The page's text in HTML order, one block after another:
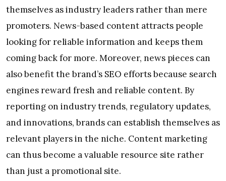
themselves as industry leaders rather than mere
promoters. News-based content attracts people
looking for reliable information and keeps them
coming back for more. Moreover, news pieces can
also benefit the brand’s SEO efforts because search
engines reward fresh and reliable content. By
reporting on industry trends, regulatory updates,
and innovations, brands can establish themselves as
relevant players in the niche. Content marketing
can thus become a valuable resource site rather
than just a promotional site.